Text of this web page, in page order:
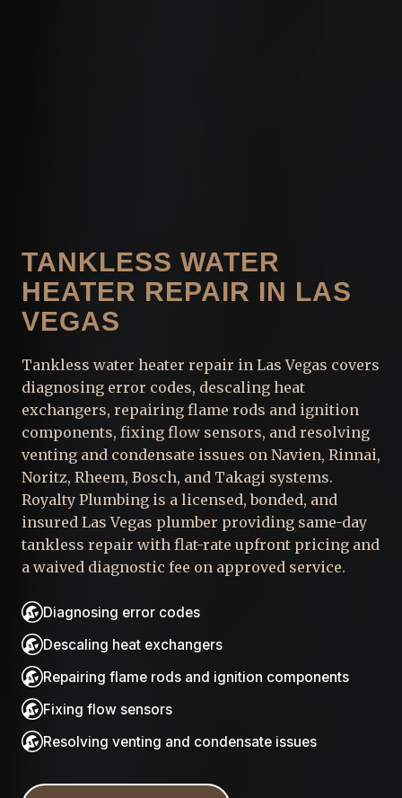
TANKLESS WATER
HEATER REPAIR IN LAS
VEGAS
Tankless water heater repair in Las Vegas covers
diagnosing error codes, descaling heat
exchangers, repairing flame rods and ignition
components, fixing flow sensors, and resolving
venting and condensate issues on Navien, Rinnai,
Noritz, Rheem, Bosch, and Takagi systems.
Royalty Plumbing is a licensed, bonded, and
insured Las Vegas plumber providing same-day
tankless repair with flat-rate upfront pricing and
a waived diagnostic fee on approved service.
Diagnosing error codes
Descaling heat exchangers
Repairing flame rods and ignition components
Fixing flow sensors
Resolving venting and condensate issues